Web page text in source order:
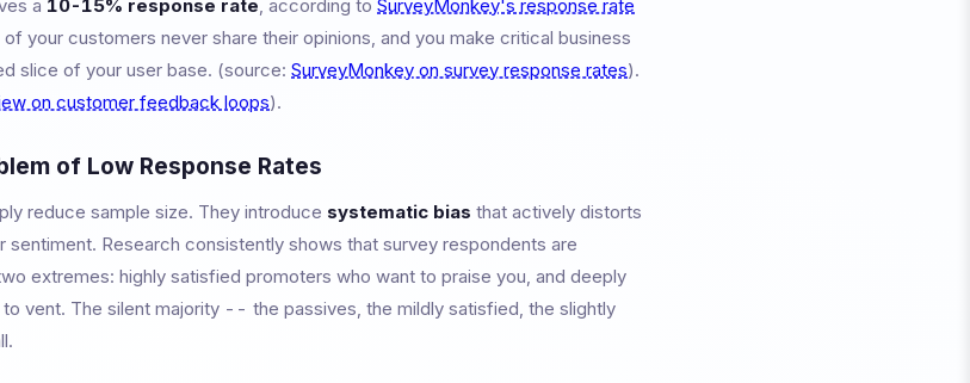
a 10-15% response rate, according to SurveyMonkey's response rate
your customers never share their opinions, and you make critical business
slice of your user base. (source: SurveyMonkey on survey response rates).
on customer feedback loops).
of Low Response Rates
reduce sample size. They introduce systematic bias that actively distorts
sentiment. Research consistently shows that survey respondents are
extremes: highly satisfied promoters who want to praise you, and deeply
vent. The silent majority -- the passives, the mildly satisfied, the slightly